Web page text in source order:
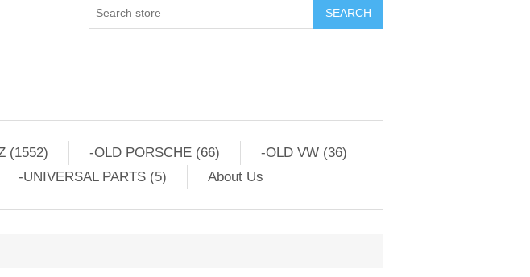
(1552) -OLD PORSCHE (66)
-OLD VW (36)
-UNIVERSAL PARTS (5) About Us